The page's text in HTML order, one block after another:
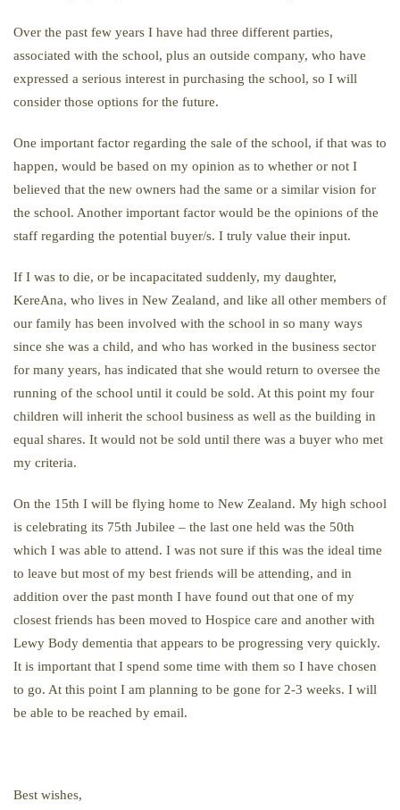
Over the past few years I have had three different parties,
associated with the school, plus an outside company, who have
expressed a serious interest in purchasing the school, so I will
consider those options for the future.
One important factor regarding the sale of the school, if that was to
happen, would be based on my opinion as to whether or not I
believed that the new owners had the same or a similar vision for
the school. Another important factor would be the opinions of the
staff regarding the potential buyer/s. I truly value their input.
If I was to die, or be incapacitated suddenly, my daughter,
KereAna, who lives in New Zealand, and like all other members of
our family has been involved with the school in so many ways
since she was a child, and who has worked in the business sector
for many years, has indicated that she would return to oversee the
running of the school until it could be sold. At this point my four
children will inherit the school business as well as the building in
equal shares. It would not be sold until there was a buyer who met
my criteria.
On the 15th I will be flying home to New Zealand. My high school
is celebrating its 75th Jubilee – the last one held was the 50th
which I was able to attend. I was not sure if this was the ideal time
to leave but most of my best friends will be attending, and in
addition over the past month I have found out that one of my
closest friends has been moved to Hospice care and another with
Lewy Body dementia that appears to be progressing very quickly.
It is important that I spend some time with them so I have chosen
to go. At this point I am planning to be gone for 2-3 weeks. I will
be able to be reached by email.
Best wishes,